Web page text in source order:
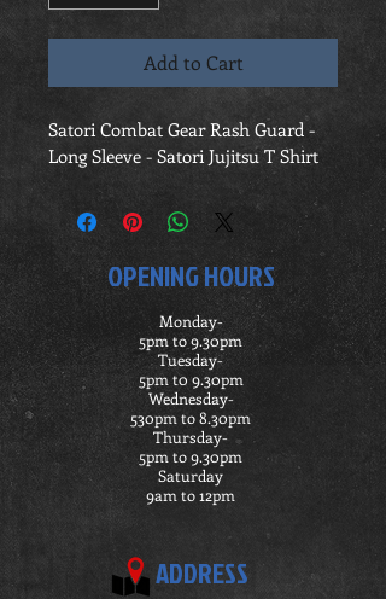
Add to Cart
Satori Combat Gear Rash Guard -
Long Sleeve - Satori Jujitsu T Shirt
OPENING HOURS
Monday-
5pm to 9.30pm
Tuesday-
5pm t0 9.30pm
Wednesday-
530pm to 8.30pm
Thursday-
5pm to 9.30pm
Saturday
9am to 12pm
ADDRESS